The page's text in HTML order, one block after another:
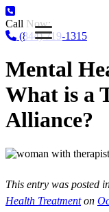
Call Now:
(844) 719-1315
Mental
What is a
Alliance?
This entry was posted
Health Treatmenton